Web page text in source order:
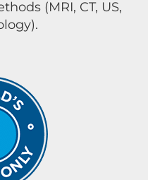
(MRI, CT, US,